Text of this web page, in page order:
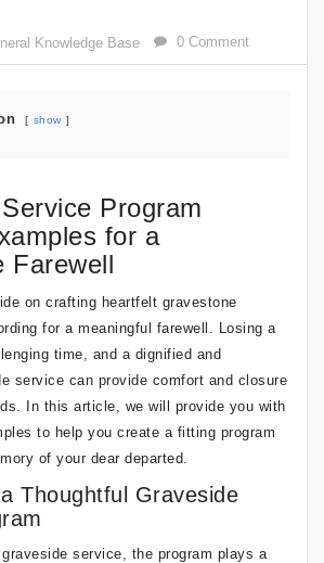
Knowledge Base 0 Comment
show
Program
for a
Farewell
on crafting heartfelt gravestone
for a meaningful farewell. Losing a
time, and a dignified and
service can provide comfort and closure
In this article, we will provide you with
to help you create a fitting program
of your dear departed.
Thoughtful Graveside
service, the program plays a